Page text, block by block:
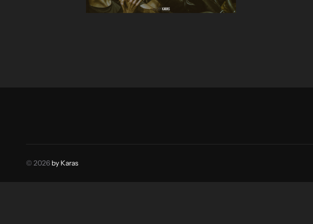
© 2026 by Karas